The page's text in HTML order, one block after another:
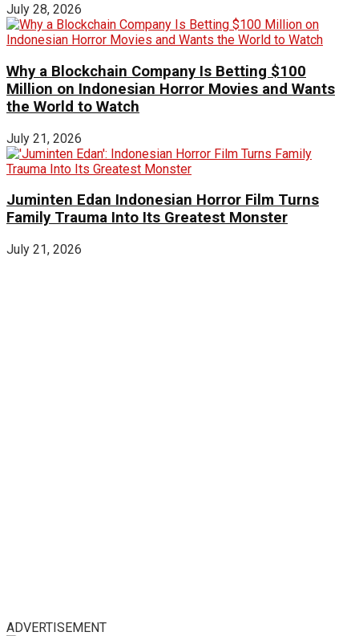
July 28, 2026
Why a Blockchain Company Is Betting $100
Million on Indonesian Horror Movies and Wants
the World to Watch
July 21, 2026
Juminten Edan Indonesian Horror Film Turns
Family Trauma Into Its Greatest Monster
July 21, 2026
ADVERTISEMENT